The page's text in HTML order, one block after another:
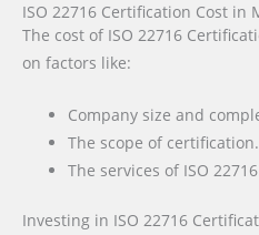
ISO 22716 Certification Cost in
The cost of ISO 22716
on factors like:
Company size and
The scope of certification.
The services of ISO
Investing in ISO 22716